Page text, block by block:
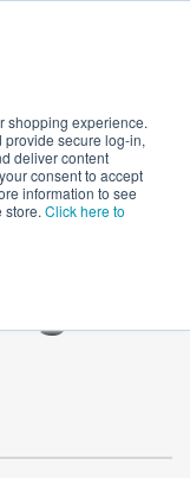
shopping experience.
secure log-in,
deliver content
consent to accept
information to see
store. Click here to
Promotional